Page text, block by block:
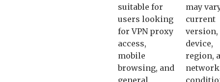
suitable for
users looking
for VPN proxy
access,
mobile
browsing, and
general
may
current
version,
device,
region,
network